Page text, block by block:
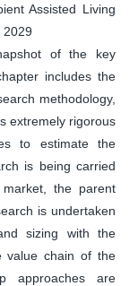
Assisted Living
2029
of the key
includes the
methodology,
extremely rigorous
to estimate the
is being carried
the parent
is undertaken
sizing with the
value chain of the
approaches are